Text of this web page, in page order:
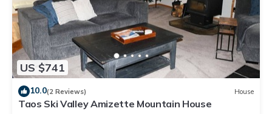
US $741
10.0(2 Reviews) House
Taos Ski Valley Amizette Mountain House